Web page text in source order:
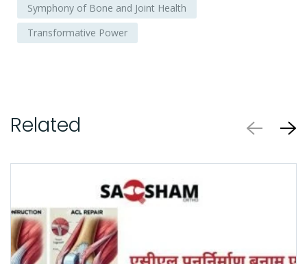
Symphony of Bone and Joint Health
Transformative Power
Related